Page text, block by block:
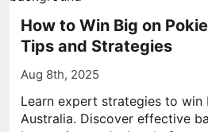
How to Win Big on
Tips and Strategies
Aug 8th, 2025
Learn expert strategies to win
Australia. Discover effective